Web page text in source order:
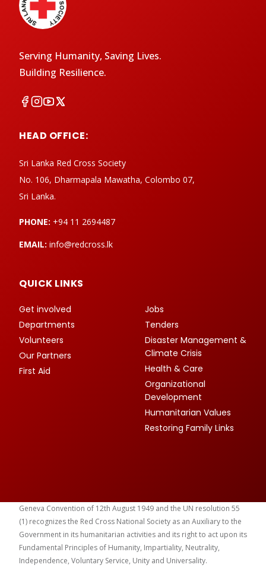
Serving Humanity, Saving Lives.
Building Resilience.
HEAD OFFICE:
Sri Lanka Red Cross Society
No. 106, Dharmapala Mawatha, Colombo 07,
Sri Lanka.
PHONE: +94 11 2694487
EMAIL: info@redcross.lk
QUICK LINKS
Get involved
Departments
Volunteers
Our Partners
First Aid
Jobs
Tenders
Disaster Management &
Climate Crisis
Health & Care
Organizational
Development
Humanitarian Values
Restoring Family Links
Geneva Convention of 12th August 1949 and the UN resolution 55
(1) recognizes the Red Cross National Society as an Auxiliary to the
Government in its humanitarian activities and its right to act upon its
Fundamental Principles of Humanity, Impartiality, Neutrality,
Independence, Voluntary Service, Unity and Universality.